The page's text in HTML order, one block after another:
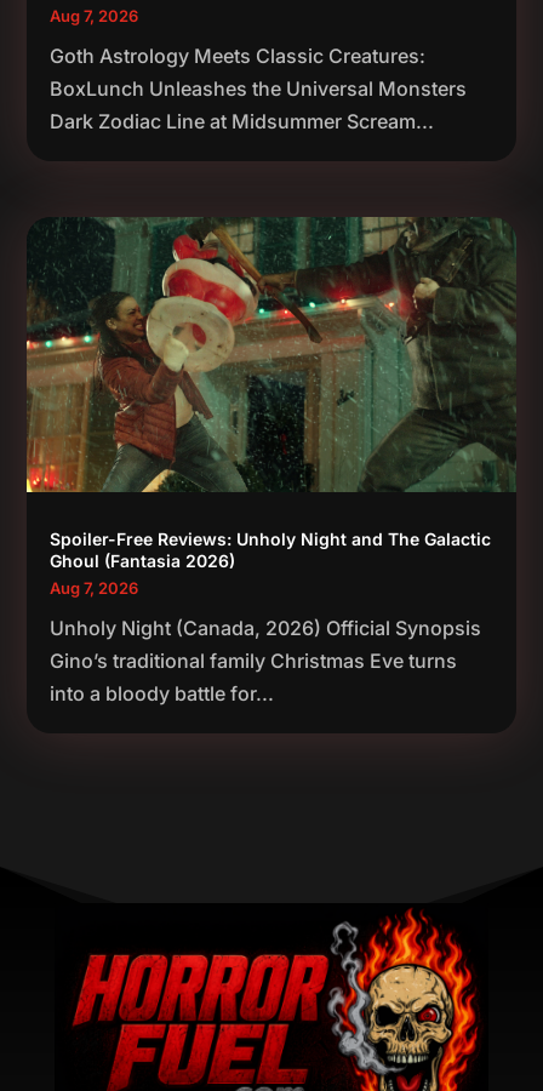
Aug 7, 2026
Goth Astrology Meets Classic Creatures:
BoxLunch Unleashes the Universal Monsters
Dark Zodiac Line at Midsummer Scream...
Spoiler-Free Reviews: Unholy Night and The Galactic
Ghoul (Fantasia 2026)
Aug 7, 2026
Unholy Night (Canada, 2026) Official Synopsis
Gino’s traditional family Christmas Eve turns
into a bloody battle for...